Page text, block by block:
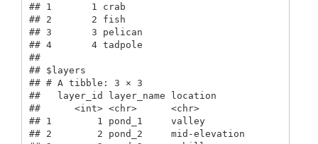
## 1       1 crab
## 2       2 fish
## 3       3 pelican
## 4       4 tadpole
##
## $layers
## # A tibble: 3 × 3
##   layer_id layer_name location
##      <int> <chr>      <chr>
## 1        1 pond_1     valley
## 2        2 pond_2     mid-elevation